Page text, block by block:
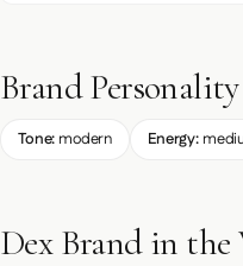
Brand Personality
Tone: modern Energy:
Dex Brand in